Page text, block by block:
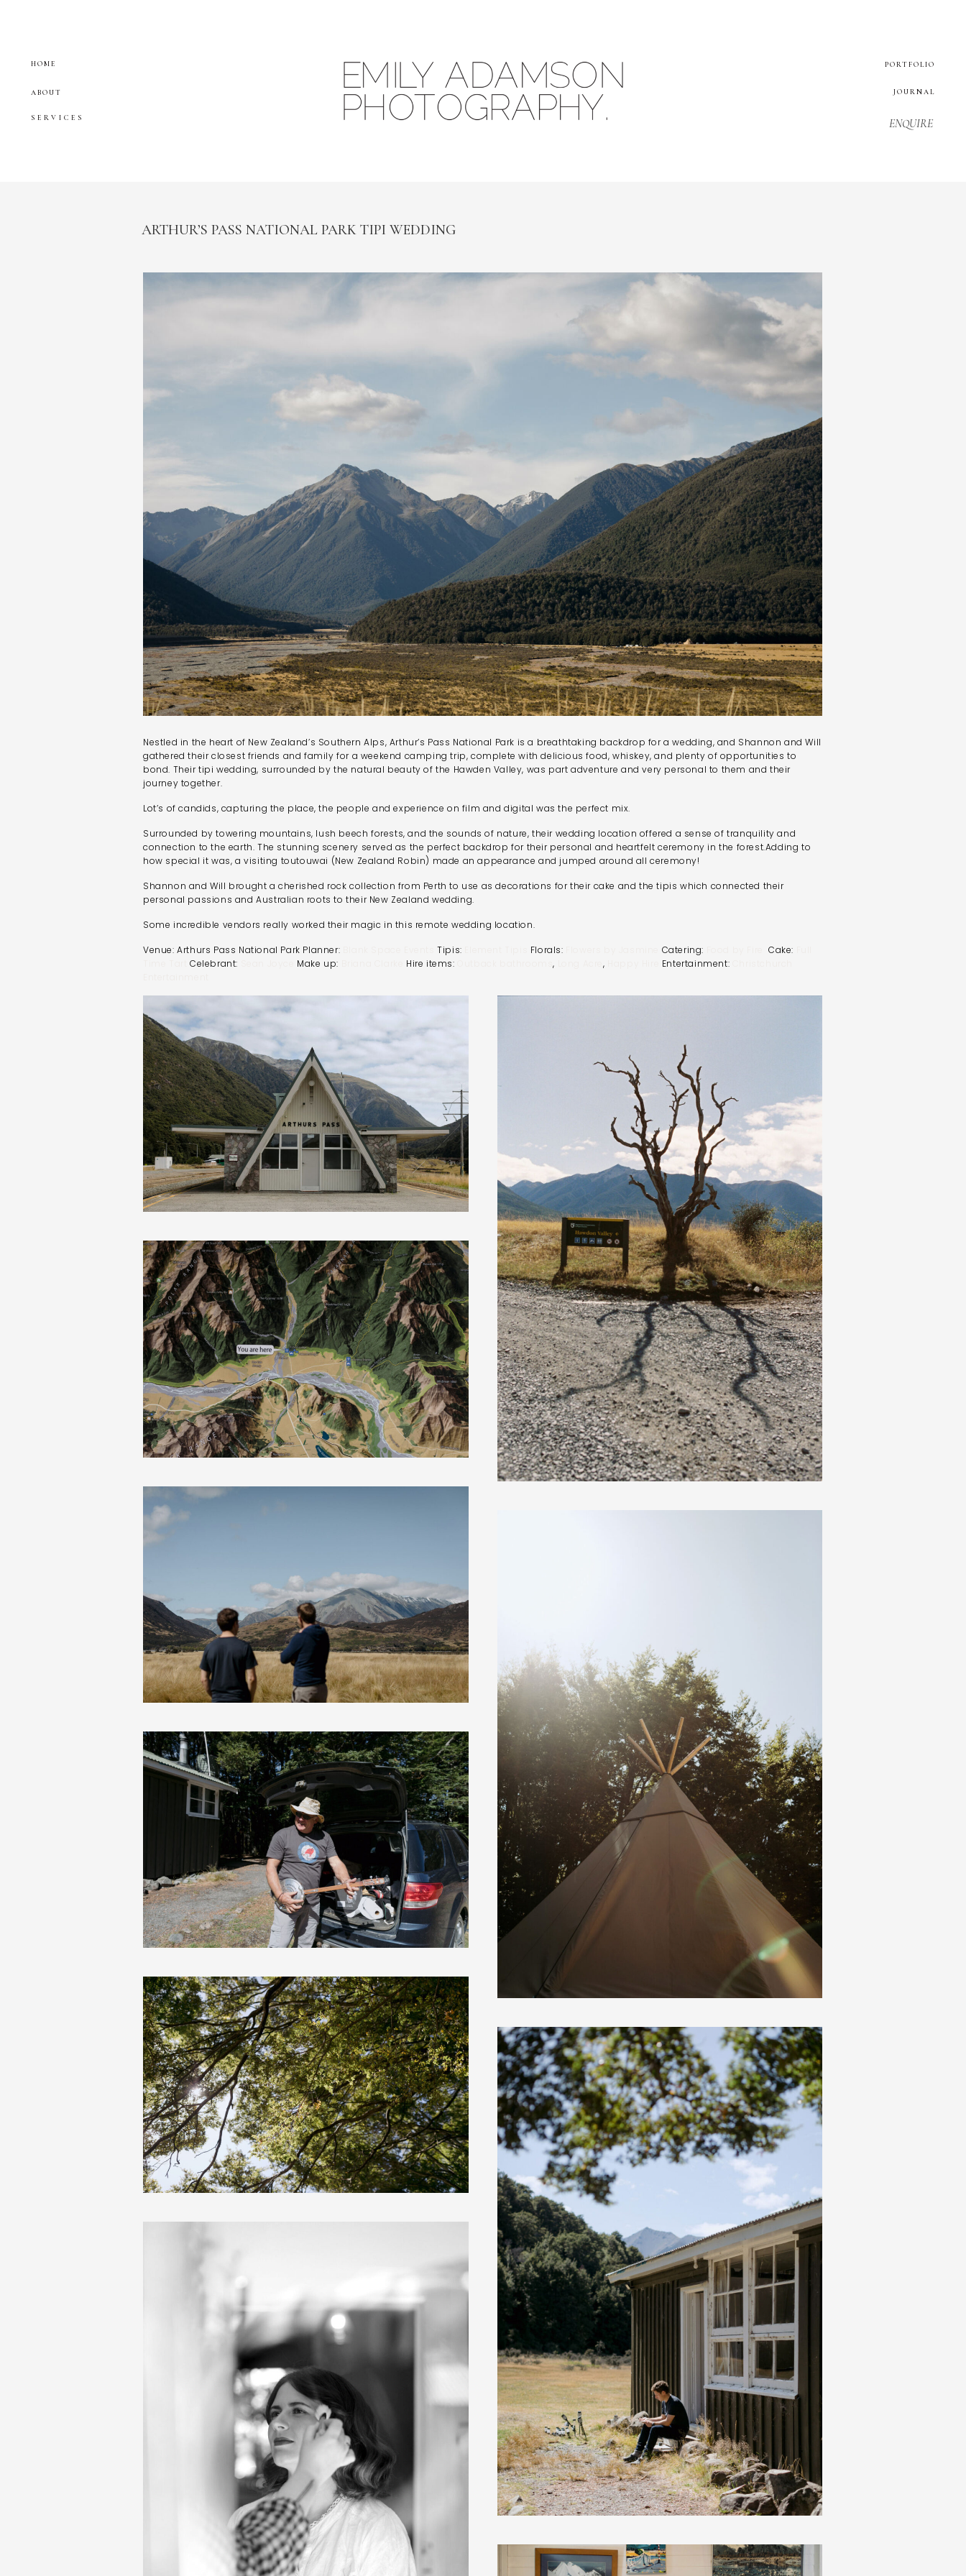
ENQUIRE
JOURNAL
PORTFOLIO
SERVICES
ABOUT
HOME
ARTHUR’S PASS NATIONAL PARK TIPI WEDDING
Nestled in the heart of New Zealand’s Southern Alps, Arthur’s Pass National Park is a breathtaking backdrop for a wedding, and Shannon and Will
gathered their closest friends and family for a weekend camping trip, complete with delicious food, whiskey, and plenty of opportunities to
bond. Their tipi wedding, surrounded by the natural beauty of the Hawden Valley, was part adventure and very personal to them and their
journey together.
Lot’s of candids, capturing the place, the people and experience on film and digital was the perfect mix.
Surrounded by towering mountains, lush beech forests, and the sounds of nature, their wedding location offered a sense of tranquility and
connection to the earth. The stunning scenery served as the perfect backdrop for their personal and heartfelt ceremony in the forest.Adding to
how special it was, a visiting toutouwai (New Zealand Robin) made an appearance and jumped around all ceremony!
Shannon and Will brought a cherished rock collection from Perth to use as decorations for their cake and the tipis which connected their
personal passions and Australian roots to their New Zealand wedding.
Some incredible vendors really worked their magic in this remote wedding location.
Venue: Arthurs Pass National Park Planner: Tipis: Florals: Catering: Cake:
Celebrant: Make up: Hire items: Outback bathrooms, Long Acre, Entertainment: